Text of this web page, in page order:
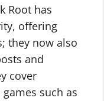
Root has
offering
they now also
and
cover
such as